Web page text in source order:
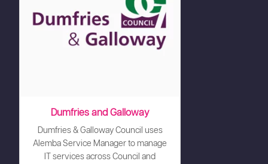
Dumfries and Galloway
Dumfries & Galloway Council uses
Alemba Service Manager to manage
IT services across Council and